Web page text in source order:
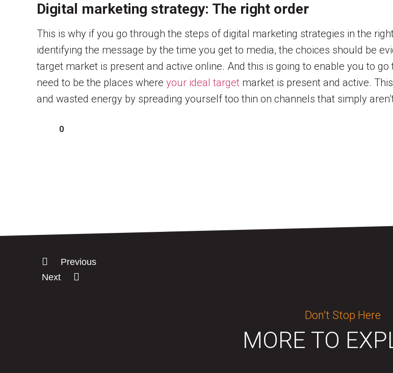
Digital marketing strategy: The right order
This is why if you go through the steps of digital marketing strategies in the
identifying the message by the time you get to media, the choices should be
target market is present and active online. And this is going to enable you to
need to be the places where your ideal target market is present and active.
and wasted energy by spreading yourself too thin on channels that simply
0
Previous
Next
Don’t Stop Here
MORE TO